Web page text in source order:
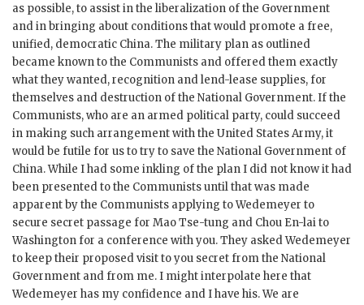
as possible, to assist in the liberalization of the Government
and in bringing about conditions that would promote a free,
unified, democratic China. The military plan as outlined
became known to the Communists and offered them exactly
what they wanted, recognition and lend-lease supplies, for
themselves and destruction of the National Government. If the
Communists, who are an armed political party, could succeed
in making such arrangement with the United States Army, it
would be futile for us to try to save the National Government of
China. While I had some inkling of the plan I did not know it had
been presented to the Communists until that was made
apparent by the Communists applying to Wedemeyer to
secure secret passage for Mao Tse-tung and Chou En-lai to
Washington for a conference with you. They asked Wedemeyer
to keep their proposed visit to you secret from the National
Government and from me. I might interpolate here that
Wedemeyer has my confidence and I have his. We are